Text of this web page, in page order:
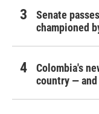
Senate
championed
Colombia's
country —